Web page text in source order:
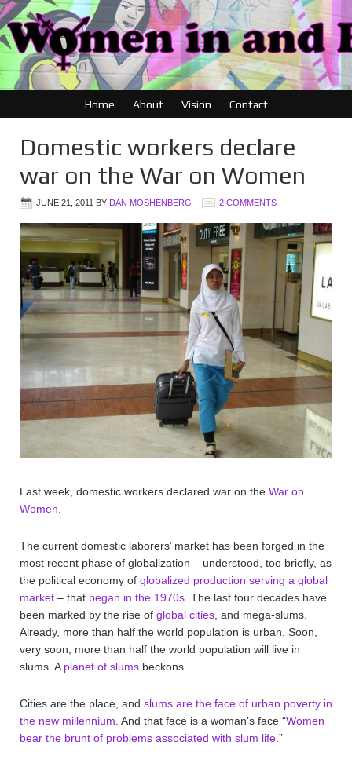
Home About Vision Contact
Domestic workers declare
war on the War on Women
JUNE 21, 2011 BY DAN MOSHENBERG 2 COMMENTS
Last week, domestic workers declared war on the War on
Women
The current domestic laborers’ market has been forged in the
most recent phase of globalization – understood, too briefly, as
the political economy of globalized production serving a global
market – that began in the 1970s . The last four decades have
been marked by the rise of global cities , and mega-slums.
Already, more than half the world population is urban. Soon,
very soon, more than half the world population will live in
slums. A planet of slums beckons.
Cities are the place, and slums are the face of urban poverty in
the new millennium . And that face is a woman’s face “Women
bear the brunt of problems associated with slum life .”